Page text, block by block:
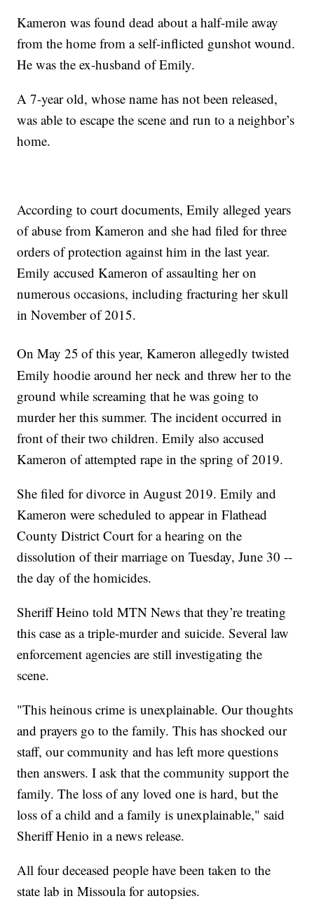
Kameron was found dead about a half-mile away
from the home from a self-inflicted gunshot wound.
He was the ex-husband of Emily.
A 7-year old, whose name has not been released,
was able to escape the scene and run to a neighbor’s
home.
According to court documents, Emily alleged years
of abuse from Kameron and she had filed for three
orders of protection against him in the last year.
Emily accused Kameron of assaulting her on
numerous occasions, including fracturing her skull
in November of 2015.
On May 25 of this year, Kameron allegedly twisted
Emily hoodie around her neck and threw her to the
ground while screaming that he was going to
murder her this summer. The incident occurred in
front of their two children. Emily also accused
Kameron of attempted rape in the spring of 2019.
She filed for divorce in August 2019. Emily and
Kameron were scheduled to appear in Flathead
County District Court for a hearing on the
dissolution of their marriage on Tuesday, June 30 --
the day of the homicides.
Sheriff Heino told MTN News that they’re treating
this case as a triple-murder and suicide. Several law
enforcement agencies are still investigating the
scene.
"This heinous crime is unexplainable. Our thoughts
and prayers go to the family. This has shocked our
staff, our community and has left more questions
then answers. I ask that the community support the
family. The loss of any loved one is hard, but the
loss of a child and a family is unexplainable," said
Sheriff Henio in a news release.
All four deceased people have been taken to the
state lab in Missoula for autopsies.